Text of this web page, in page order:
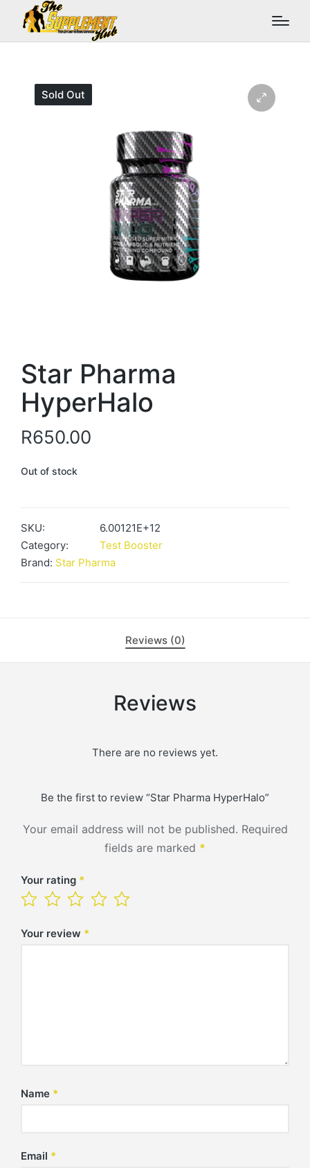
Sold Out
Star Pharma
HyperHalo
R650.00
Out of stock
SKU:
6.00121E+12
Category:
Test Booster
Brand: Star Pharma
Reviews (0)
Reviews
There are no reviews yet.
Be the first to review “Star Pharma HyperHalo”
Your email address will not be published. Required
fields are marked *
Your rating *
Your review *
Name *
Email *